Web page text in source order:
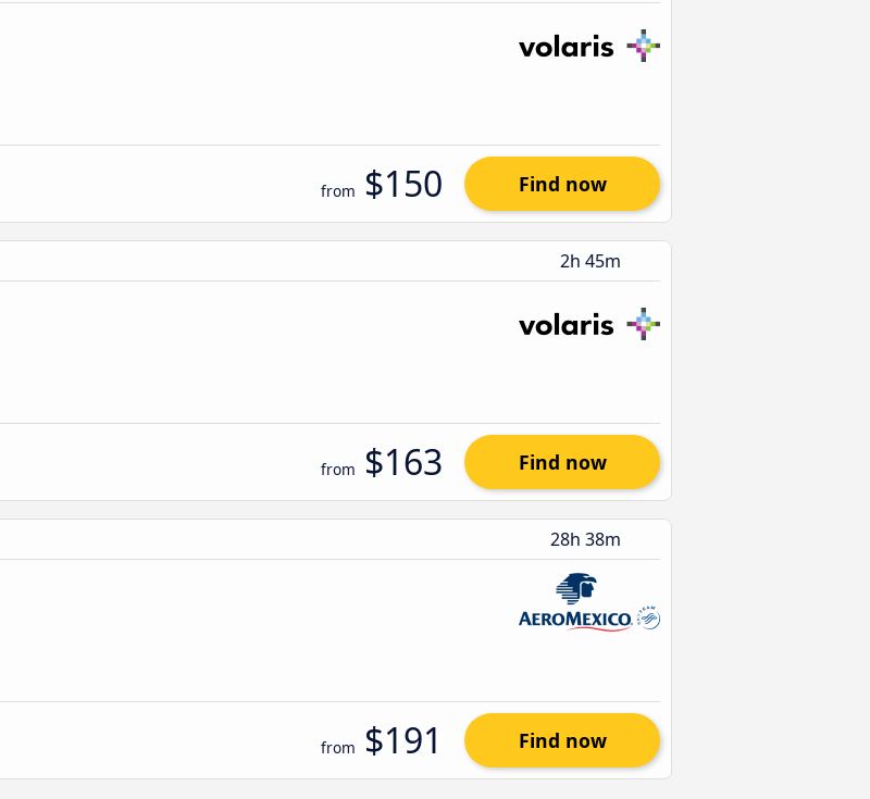
from $150 Find now
2h 45m
from $163 Find now
28h 38m
from $191 Find now